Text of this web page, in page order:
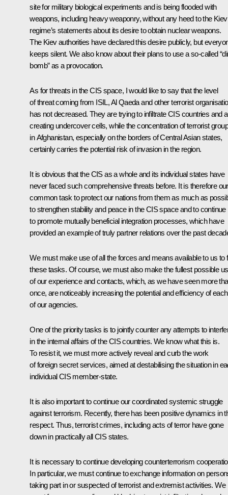
site for military biological experiments and is being flooded with
weapons, including heavy weaponry, without any heed to the Kiev
regime’s statements about its desire to obtain nuclear weapons.
The Kiev authorities have declared this desire publicly, but
keeps silent. We also know about their plans to use a so-called
bomb” as a provocation.
As for threats in the CIS space, I would like to say that the level
of threat coming from ISIL, Al Qaeda and other terrorist
has not decreased. They are trying to infiltrate CIS countries and
creating undercover cells, while the concentration of terrorist
in Afghanistan, especially on the borders of Central Asian states,
certainly carries the potential risk of invasion in the region.
It is obvious that the CIS as a whole and its individual states have
never faced such comprehensive threats before. It is therefore our
common task to protect our nations from them as much as
to strengthen stability and peace in the CIS space and to continue
to promote mutually beneficial integration processes, which have
provided an example of truly partner relations over the past
We must make use of all the forces and means available to us to
these tasks. Of course, we must also make the fullest possible
of our experience and contacts, which, as we have seen more
once, are noticeably increasing the potential and efficiency of each
of our agencies.
One of the priority tasks is to jointly counter any attempts to
in the internal affairs of the CIS countries. We know what this is.
To resist it, we must more actively reveal and curb the work
of foreign secret services, aimed at destabilising the situation in
individual CIS member-state.
It is also important to continue our coordinated systemic struggle
against terrorism. Recently, there has been positive dynamics in
respect. Thus, terrorist crimes, including acts of terror have gone
down in practically all CIS states.
It is necessary to continue developing counterterrorism
In particular, we must continue to exchange information on
taking part in or suspected of terrorist and extremist activities. We